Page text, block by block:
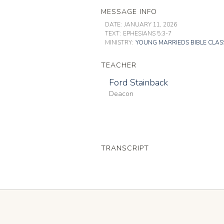
MESSAGE INFO
DATE: JANUARY 11, 2026
TEXT: EPHESIANS 5:3-7
MINISTRY: YOUNG MARRIEDS BIBLE
TEACHER
Ford Stainback
Deacon
TRANSCRIPT